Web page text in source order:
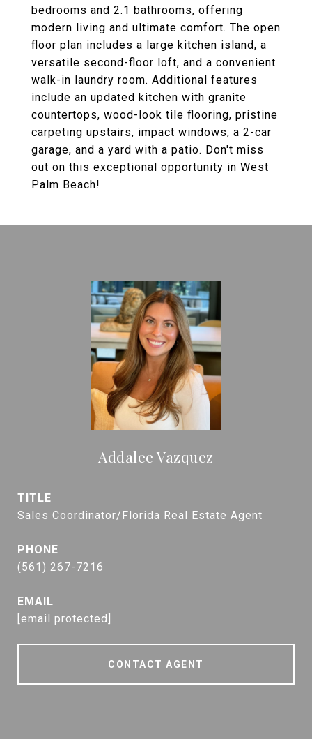
bedrooms and 2.1 bathrooms, offering
modern living and ultimate comfort. The open
floor plan includes a large kitchen island, a
versatile second-floor loft, and a convenient
walk-in laundry room. Additional features
include an updated kitchen with granite
countertops, wood-look tile flooring, pristine
carpeting upstairs, impact windows, a 2-car
garage, and a yard with a patio. Don't miss
out on this exceptional opportunity in West
Palm Beach!
Addalee Vazquez
TITLE
Sales Coordinator/Florida Real Estate Agent
PHONE
(561) 267-7216
EMAIL
[email protected]
CONTACT AGENT